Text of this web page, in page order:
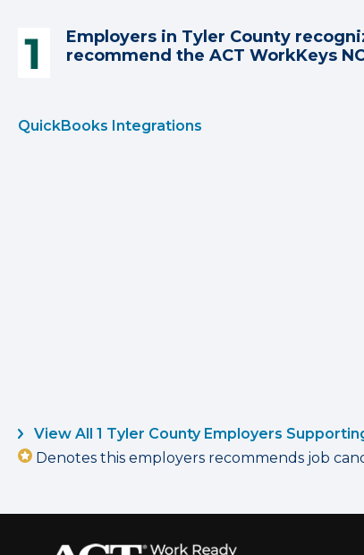
Employers in Tyler County
recommend the ACT WorkKeys
QuickBooks Integrations
View All 1 Tyler County Employers
Denotes this employers recommends job